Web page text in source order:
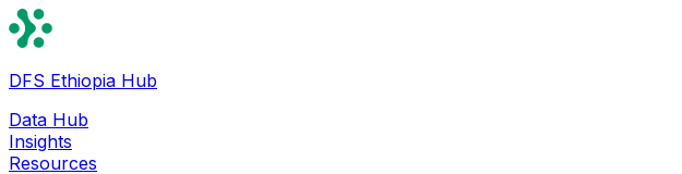
DFS Ethiopia Hub
Data Hub
Insights
Resources